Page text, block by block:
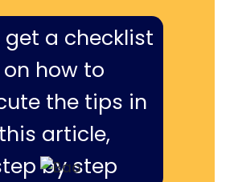
get a checklist
on how to
the tips in
this article,
by step